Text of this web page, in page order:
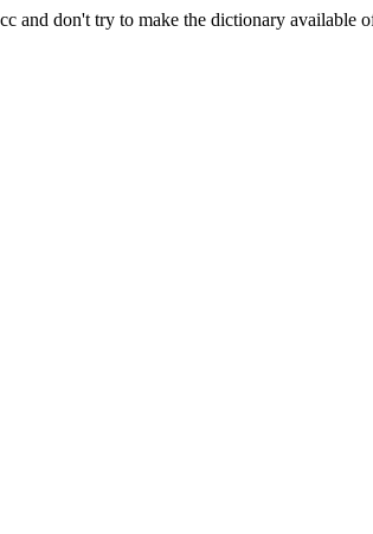
and don't try to make the dictionary available